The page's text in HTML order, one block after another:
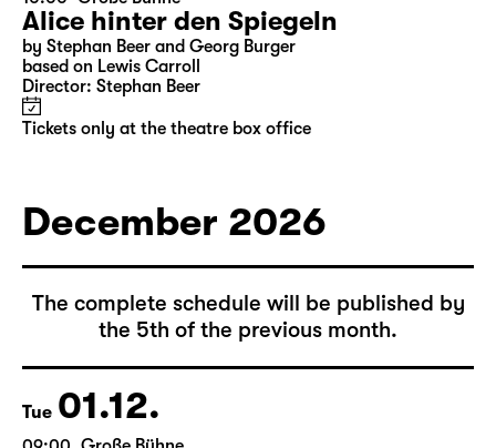
Mon 30.11.
10:00 Große Bühne
Alice hinter den Spiegeln
by Stephan Beer and Georg Burger
Tickets only at the theatre box office
December 2026
The complete schedule will be published by
the 5th of the previous month.